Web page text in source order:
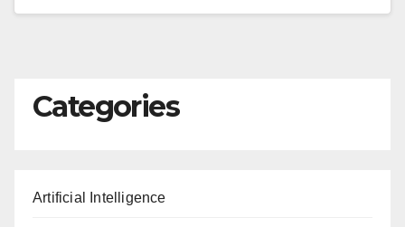
Categories
Artificial Intelligence